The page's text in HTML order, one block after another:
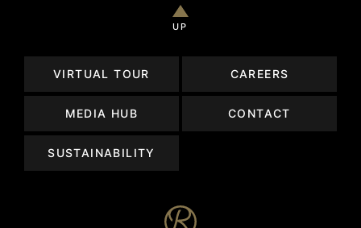
UP
VIRTUAL TOUR CAREERS
MEDIA HUB CONTACT
SUSTAINABILITY